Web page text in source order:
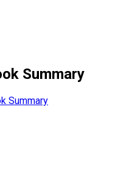
Summary
Summary